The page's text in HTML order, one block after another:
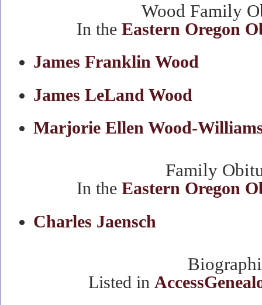
Wood Family
In the Eastern Oregon
James Franklin Wood
James LeLand Wood
Marjorie Ellen Wood-
Family
In the Eastern Oregon
Charles Jaensch
Listed in